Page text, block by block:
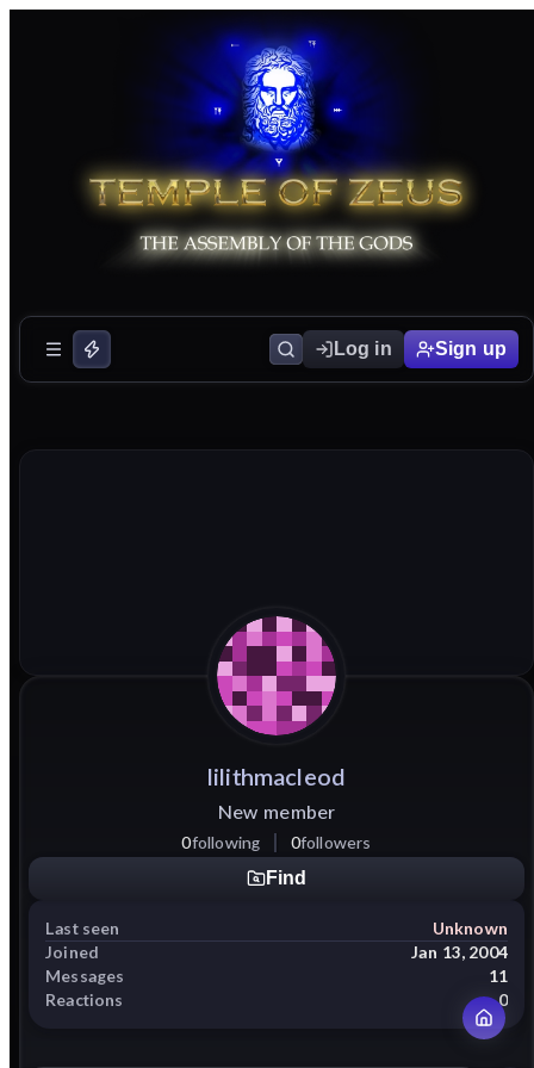
Log in Sign up
lilithmacleod
New member
0following 0followers
Find
Last seen
Unknown
Joined
Jan 13, 2004
Messages
11
Reactions
0